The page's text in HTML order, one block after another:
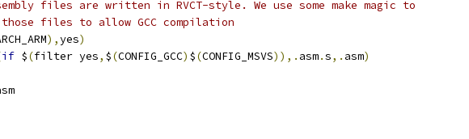
files are written in RVCT-style. We use some make magic to
files to allow GCC compilation
),yes)
if $(filter yes, $(CONFIG_GCC) $(CONFIG_MSVS)),. asm.s,. asm)